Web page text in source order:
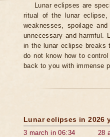
Lunar eclipses are
ritual of the lunar
weaknesses, spoilage
unnecessary and harmful.
in the lunar eclipse breaks
do not know how to
back to you with immense
Lunar eclipses in 2026
3 march in 06:34 28